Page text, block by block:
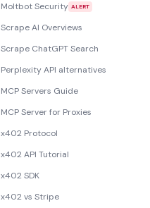
Moltbot Security ALERT
Scrape AI Overviews
Scrape ChatGPT Search
Perplexity API alternatives
MCP Servers Guide
MCP Server for Proxies
x402 Protocol
x402 API Tutorial
x402 SDK
x402 vs Stripe